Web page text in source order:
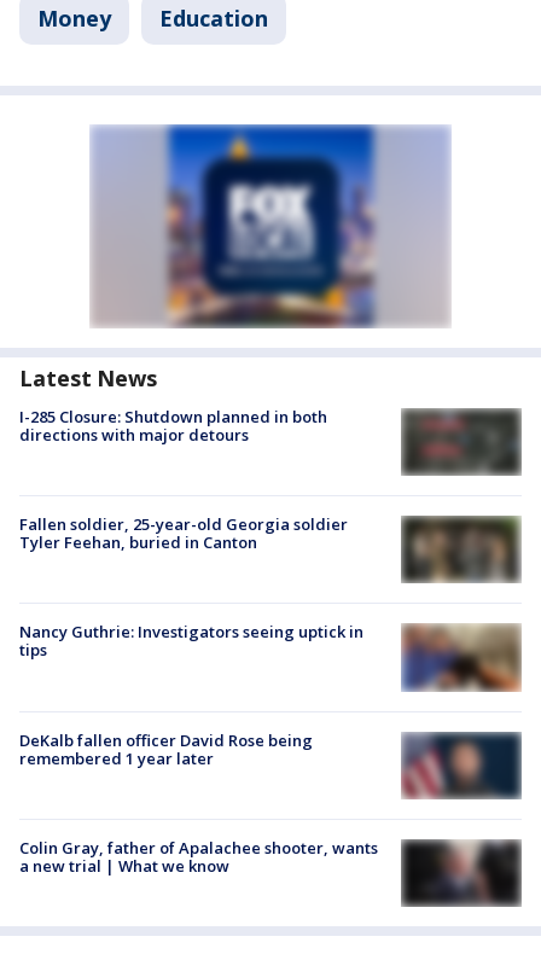
Money Education
Latest News
I-285 Closure: Shutdown planned in both
directions with major detours
Fallen soldier, 25-year-old Georgia soldier
Tyler Feehan, buried in Canton
Nancy Guthrie: Investigators seeing uptick in
tips
DeKalb fallen officer David Rose being
remembered 1 year later
Colin Gray, father of Apalachee shooter, wants
a new trial | What we know